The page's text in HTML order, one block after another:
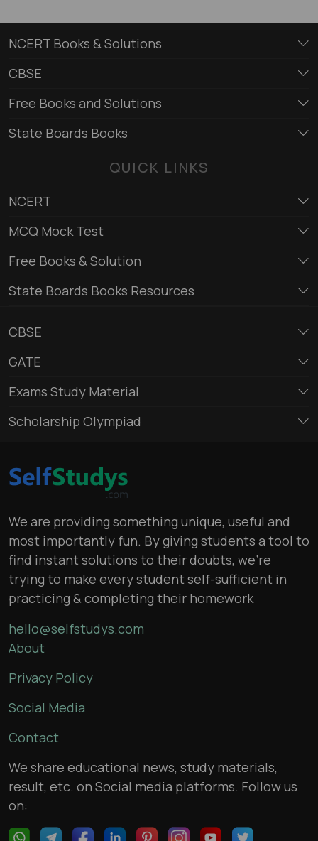
NCERT Books & Solutions
CBSE
Free Books and Solutions
State Boards Books
QUICK LINKS
NCERT
MCQ Mock Test
Free Books & Solution
State Boards Books Resources
CBSE
GATE
Exams Study Material
Scholarship Olympiad
We are providing something unique, useful and
most importantly fun. By giving students a tool to
find instant solutions to their doubts, we’re
trying to make every student self-sufficient in
practicing & completing their homework
hello@selfstudys.com
About
Privacy Policy
Social Media
Contact
We share educational news, study materials,
result, etc. on Social media platforms. Follow us
on: